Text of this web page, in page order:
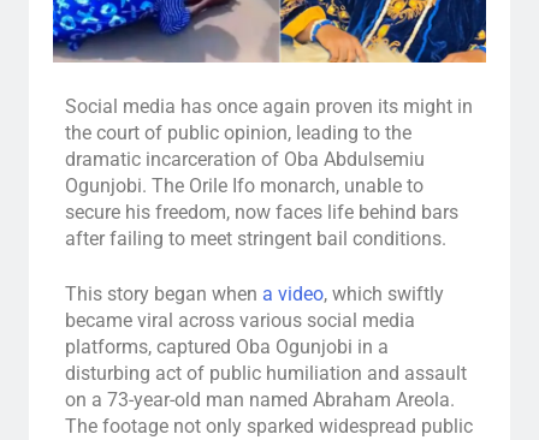
Social media has once again proven its might in
the court of public opinion, leading to the
dramatic incarceration of Oba Abdulsemiu
Ogunjobi. The Orile Ifo monarch, unable to
secure his freedom, now faces life behind bars
after failing to meet stringent bail conditions.
This story began when a video, which swiftly
became viral across various social media
platforms, captured Oba Ogunjobi in a
disturbing act of public humiliation and assault
on a 73-year-old man named Abraham Areola.
The footage not only sparked widespread public